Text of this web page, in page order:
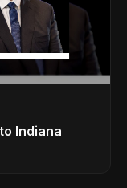
Indiana